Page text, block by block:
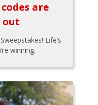
are
out
Life’s
winning.